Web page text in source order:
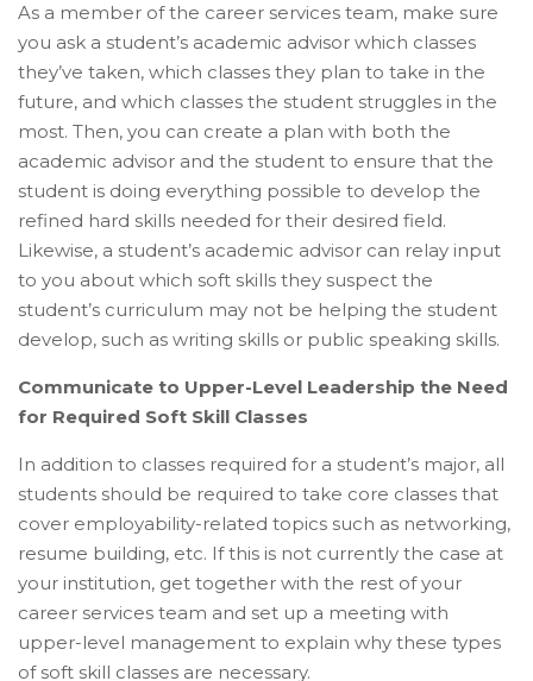
As a member of the career services team, make sure
you ask a student’s academic advisor which classes
they’ve taken, which classes they plan to take in the
future, and which classes the student struggles in the
most. Then, you can create a plan with both the
academic advisor and the student to ensure that the
student is doing everything possible to develop the
refined hard skills needed for their desired field.
Likewise, a student’s academic advisor can relay input
to you about which soft skills they suspect the
student’s curriculum may not be helping the student
develop, such as writing skills or public speaking skills.
Communicate to Upper-Level Leadership the Need
for Required Soft Skill Classes
In addition to classes required for a student’s major, all
students should be required to take core classes that
cover employability-related topics such as networking,
resume building, etc. If this is not currently the case at
your institution, get together with the rest of your
career services team and set up a meeting with
upper-level management to explain why these types
of soft skill classes are necessary.